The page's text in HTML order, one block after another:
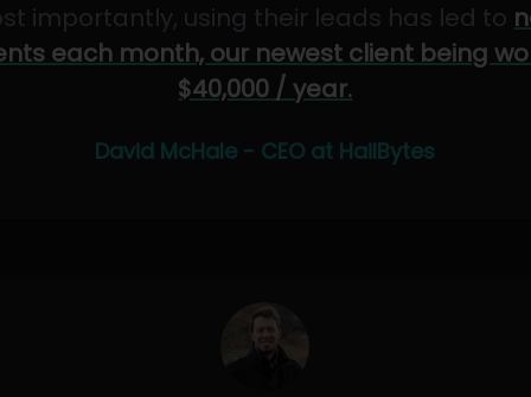
importantly, using their leads has led to
each month, our newest client being
$40,000 / year.
David McHale - CEO at HailBytes